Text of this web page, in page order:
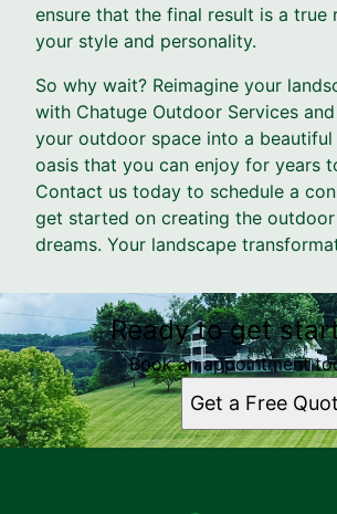
ensure that the final result is a true
your style and personality.
So why wait? Reimagine your
with Chatuge Outdoor Services
your outdoor space into a
oasis that you can enjoy for years
Contact us today to schedule a
get started on creating the
dreams. Your landscape
Ready to get
Book an appointment
Get a Free